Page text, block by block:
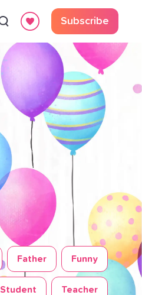
Subscribe
Father Funny
Student Teacher